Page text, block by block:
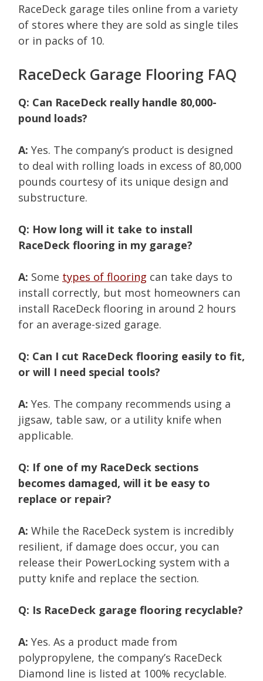
RaceDeck garage tiles online from a variety
of stores where they are sold as single tiles
or in packs of 10.
RaceDeck Garage Flooring FAQ
Q: Can RaceDeck really handle 80,000-
pound loads?
A: Yes. The company’s product is designed
to deal with rolling loads in excess of 80,000
pounds courtesy of its unique design and
substructure.
Q: How long will it take to install
RaceDeck flooring in my garage?
A: Some types of flooring can take days to
install correctly, but most homeowners can
install RaceDeck flooring in around 2 hours
for an average-sized garage.
Q: Can I cut RaceDeck flooring easily to fit,
or will I need special tools?
A: Yes. The company recommends using a
jigsaw, table saw, or a utility knife when
applicable.
Q: If one of my RaceDeck sections
becomes damaged, will it be easy to
replace or repair?
A: While the RaceDeck system is incredibly
resilient, if damage does occur, you can
release their PowerLocking system with a
putty knife and replace the section.
Q: Is RaceDeck garage flooring recyclable?
A: Yes. As a product made from
polypropylene, the company’s RaceDeck
Diamond line is listed at 100% recyclable.